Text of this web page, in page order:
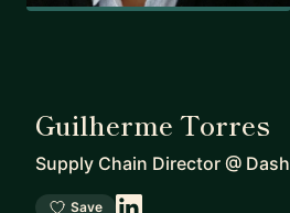
Guilherme Torres
Supply Chain Director @ Dash
Save